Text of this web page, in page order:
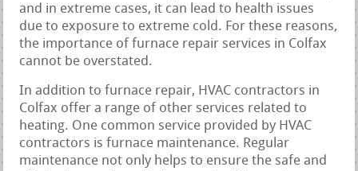
and in extreme cases, it can lead to health issues
due to exposure to extreme cold. For these reasons,
the importance of furnace repair services in Colfax
cannot be overstated.
In addition to furnace repair, HVAC contractors in
Colfax offer a range of other services related to
heating. One common service provided by HVAC
contractors is furnace maintenance. Regular
maintenance not only helps to ensure the safe and